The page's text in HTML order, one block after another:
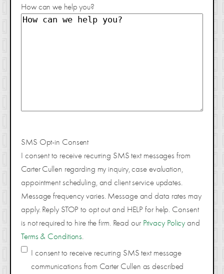
How can we help you?
SMS Opt-in Consent
I consent to receive recurring SMS text messages from
Carter Cullen regarding my inquiry, case evaluation,
appointment scheduling, and client service updates.
Message frequency varies. Message and data rates may
apply. Reply STOP to opt out and HELP for help. Consent
is not required to hire the firm. Read our Privacy Policy and
Terms & Conditions
I consent to receive recurring SMS text message
communications from Carter Cullen as described